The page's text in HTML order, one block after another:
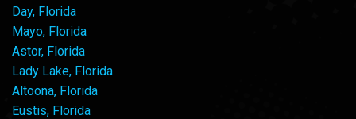
Day, Florida
Mayo, Florida
Astor, Florida
Lady Lake, Florida
Altoona, Florida
Eustis, Florida